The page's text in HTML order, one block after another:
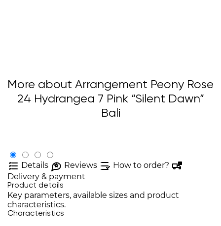
More about Arrangement Peony Rose
24 Hydrangea 7 Pink “Silent Dawn”
Bali
Details Reviews
How to order?
Delivery & payment
Product details
Key parameters, available sizes and product
characteristics.
Characteristics